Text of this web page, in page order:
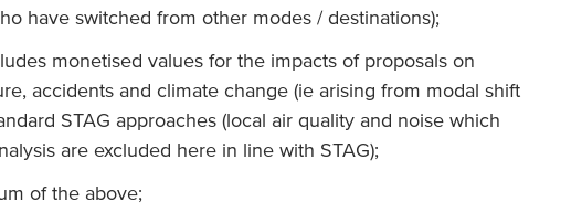
have switched from other modes / destinations);
monetised values for the impacts of proposals on
accidents and climate change (ie arising from modal shift
STAG approaches (local air quality and noise which
are excluded here in line with STAG);
of the above;